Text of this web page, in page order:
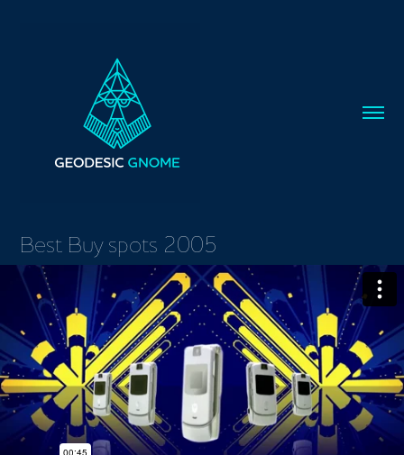
Best Buy spots 2005